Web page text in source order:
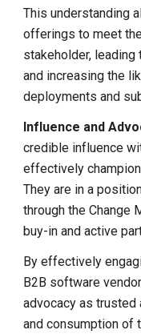
This understanding
offerings to meet
stakeholder,
and increasing the
deployments and
Influence and
credible influence
effectively
They are in a
through the Change
buy-in and active
By effectively
B2B software
advocacy as
and consumption of